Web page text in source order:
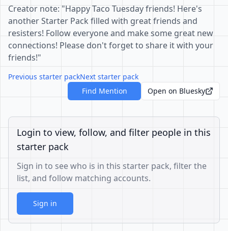
Creator note: "Happy Taco Tuesday friends! Here's
another Starter Pack filled with great friends and
resisters! Follow everyone and make some great new
connections! Please don't forget to share it with your
friends!"
Previous starter packNext starter pack
Find Mention
Open on Bluesky
Login to view, follow, and filter people in this
starter pack
Sign in to see who is in this starter pack, filter the
list, and follow matching accounts.
Sign in